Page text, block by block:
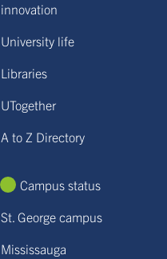
innovation
University life
Libraries
UTogether
A to Z Directory
Campus status
St. George campus
Mississauga